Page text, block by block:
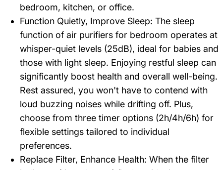
bedroom, kitchen, or office.
Function Quietly, Improve Sleep: The sleep
function of air purifiers for bedroom operates at
whisper-quiet levels (25dB), ideal for babies and
those with light sleep. Enjoying restful sleep can
significantly boost health and overall well-being.
Rest assured, you won't have to contend with
loud buzzing noises while drifting off. Plus,
choose from three timer options (2h/4h/6h) for
flexible settings tailored to individual
preferences.
Replace Filter, Enhance Health: When the filter